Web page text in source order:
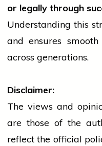
or legally through
Understanding this
and ensures
across generations.
Disclaimer:
The views and
are those of the
reflect the official